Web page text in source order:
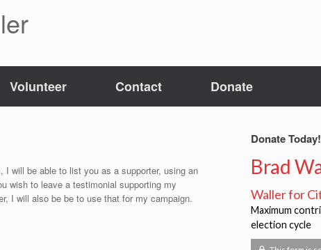
Volunteer Contact Donate
will be able to list you as a supporter, using an
wish to leave a testimonial supporting my
I will also be be to use that for my campaign.
Donate Today!